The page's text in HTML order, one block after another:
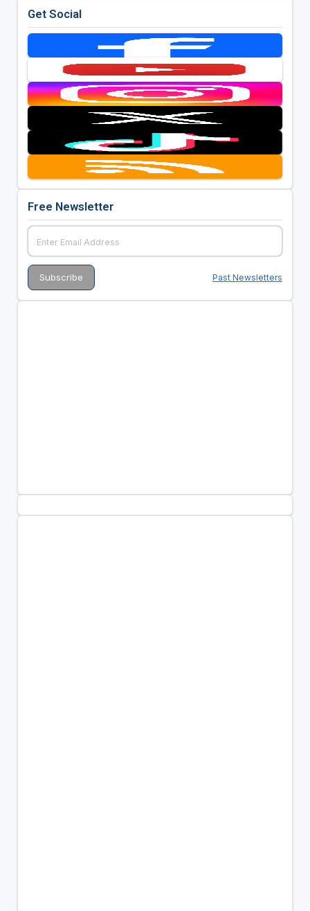
Get Social
Free Newsletter
Past Newsletters